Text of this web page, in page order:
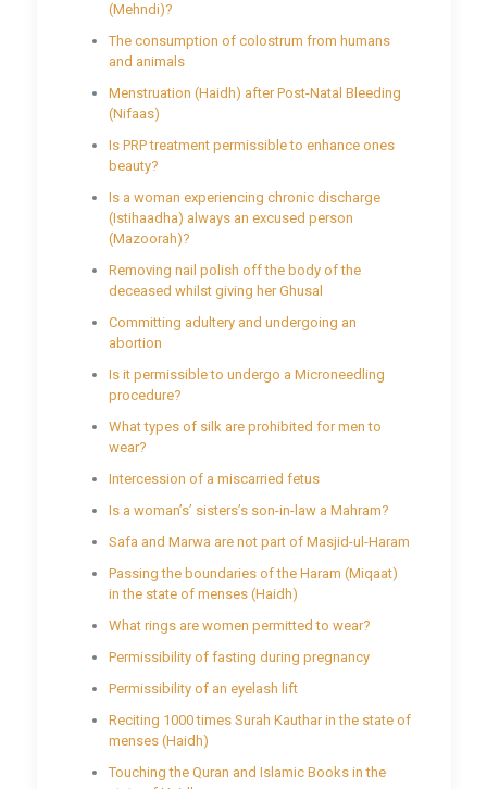
(Mehndi)?
The consumption of colostrum from humans
and animals
Menstruation (Haidh) after Post-Natal Bleeding
(Nifaas)
Is PRP treatment permissible to enhance ones
beauty?
Is a woman experiencing chronic discharge
(Istihaadha) always an excused person
(Mazoorah)?
Removing nail polish off the body of the
deceased whilst giving her Ghusal
Committing adultery and undergoing an
abortion
Is it permissible to undergo a Microneedling
procedure?
What types of silk are prohibited for men to
wear?
Intercession of a miscarried fetus
Is a woman’s’ sisters’s son-in-law a Mahram?
Safa and Marwa are not part of Masjid-ul-Haram
Passing the boundaries of the Haram (Miqaat)
in the state of menses (Haidh)
What rings are women permitted to wear?
Permissibility of fasting during pregnancy
Permissibility of an eyelash lift
Reciting 1000 times Surah Kauthar in the state of
menses (Haidh)
Touching the Quran and Islamic Books in the